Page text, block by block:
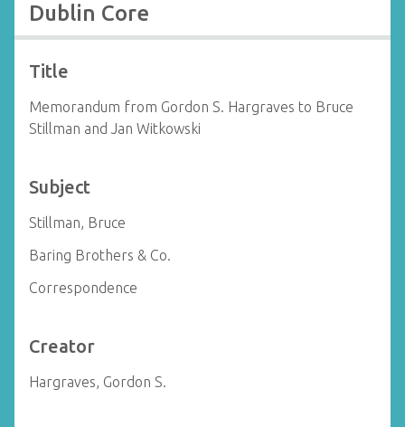
Dublin Core
Title
Memorandum from Gordon S. Hargraves to Bruce
Stillman and Jan Witkowski
Subject
Stillman, Bruce
Baring Brothers & Co.
Correspondence
Creator
Hargraves, Gordon S.